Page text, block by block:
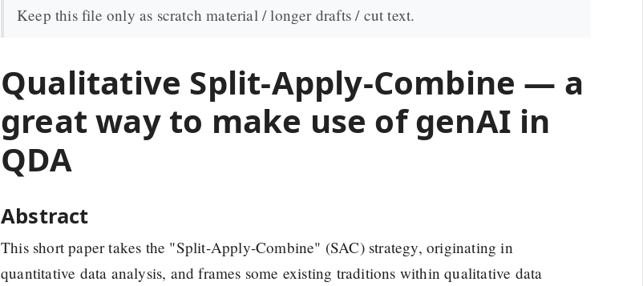
Keep this file only as scratch material / longer drafts / cut text.
Qualitative Split-Apply-Combine — a
great way to make use of genAI in
QDA
Abstract
This short paper takes the "Split-Apply-Combine" (SAC) strategy, originating in
quantitative data analysis, and frames some existing traditions within qualitative data